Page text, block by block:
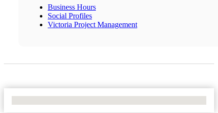
Business Hours
Social Profiles
Victoria Project Management